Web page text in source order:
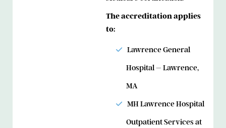
The accreditation applies
to:
Lawrence General
Hospital – Lawrence,
MA
MH Lawrence Hospital
Outpatient Services at